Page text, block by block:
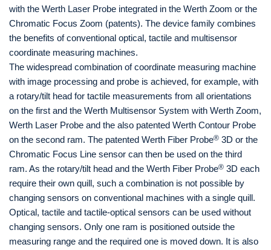
with the Werth Laser Probe integrated in the Werth Zoom or the
Chromatic Focus Zoom (patents). The device family combines
the benefits of conventional optical, tactile and multisensor
coordinate measuring machines.
The widespread combination of coordinate measuring machine
with image processing and probe is achieved, for example, with
a rotary/tilt head for tactile measurements from all orientations
on the first and the Werth Multisensor System with Werth Zoom,
Werth Laser Probe and the also patented Werth Contour Probe
on the second ram. The patented Werth Fiber Probe® 3D or the
Chromatic Focus Line sensor can then be used on the third
ram. As the rotary/tilt head and the Werth Fiber Probe® 3D each
require their own quill, such a combination is not possible by
changing sensors on conventional machines with a single quill.
Optical, tactile and tactile-optical sensors can be used without
changing sensors. Only one ram is positioned outside the
measuring range and the required one is moved down. It is also